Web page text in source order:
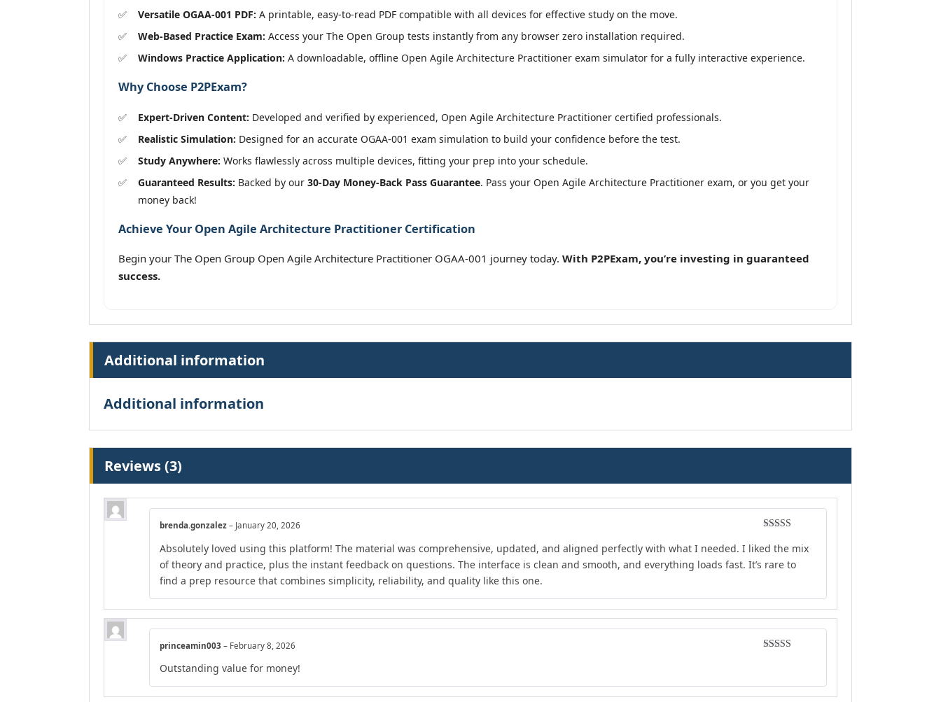
Versatile OGAA-001 PDF: A printable, easy-to-read PDF compatible with all devices for effective study on the move.
Web-Based Practice Exam: Access your The Open Group tests instantly from any browser zero installation required.
Windows Practice Application: A downloadable, offline Open Agile Architecture Practitioner exam simulator for a fully interactive experience.
Why Choose P2PExam?
Expert-Driven Content: Developed and verified by experienced, Open Agile Architecture Practitioner certified professionals.
Realistic Simulation: Designed for an accurate OGAA-001 exam simulation to build your confidence before the test.
Study Anywhere: Works flawlessly across multiple devices, fitting your prep into your schedule.
Guaranteed Results: Backed by our 30-Day Money-Back Pass Guarantee. Pass your Open Agile Architecture Practitioner exam, or you get your
money back!
Achieve Your Open Agile Architecture Practitioner Certification
Begin your The Open Group Open Agile Architecture Practitioner OGAA-001 journey today. With P2PExam, you’re investing in guaranteed
success.
Additional information
Additional information
Reviews (3)
out of 5
brenda.gonzalez – January 20, 2026
Absolutely loved using this platform! The material was comprehensive, updated, and aligned perfectly with what I needed. I liked the mix
of theory and practice, plus the instant feedback on questions. The interface is clean and smooth, and everything loads fast. It’s rare to
find a prep resource that combines simplicity, reliability, and quality like this one.
princeamin003 – February 8, 2026
Outstanding value for money!